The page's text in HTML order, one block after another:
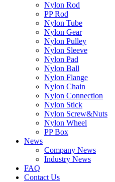
Nylon Rod
PP Rod
Nylon Tube
Nylon Gear
Nylon Pulley
Nylon Sleeve
Nylon Pad
Nylon Ball
Nylon Flange
Nylon Chain
Nylon Connection
Nylon Stick
Nylon Screw&Nuts
Nylon Wheel
PP Box
News
Company News
Industry News
FAQ
Contact Us